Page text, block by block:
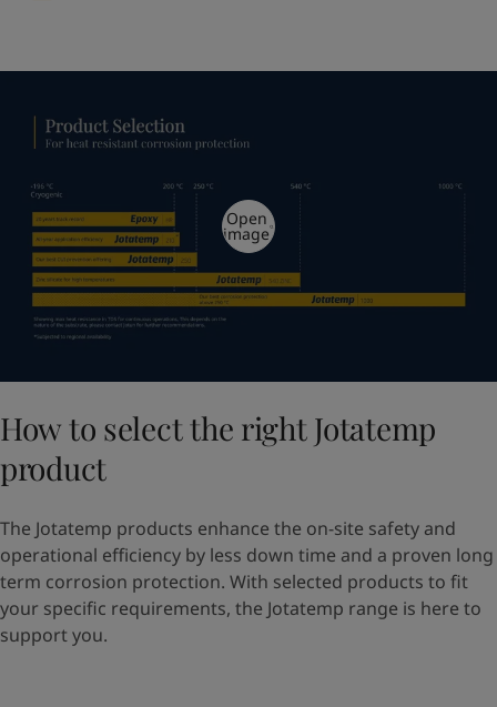
Open
image
How to select the right Jotatemp
product
The Jotatemp products enhance the on-site safety and
operational efficiency by less down time and a proven long
term corrosion protection. With selected products to fit
your specific requirements, the Jotatemp range is here to
support you.